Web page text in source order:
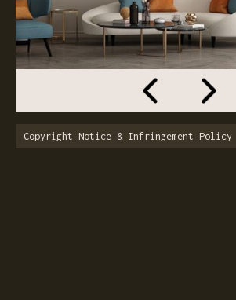
Copyright Notice & Infringement Policy